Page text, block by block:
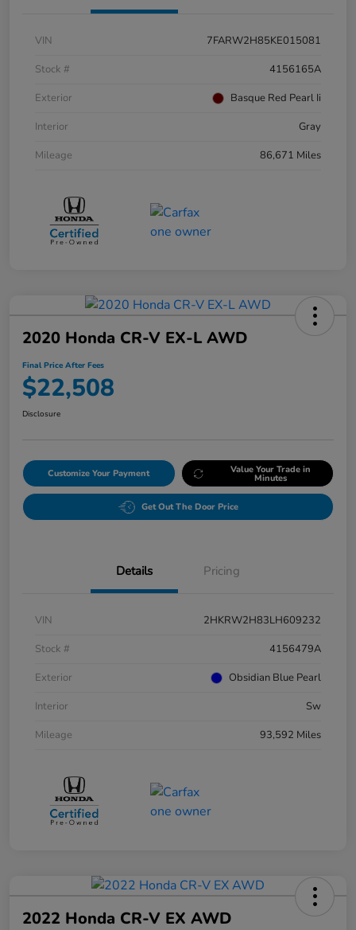
VIN
7FARW2H85KE015081
Stock #
4156165A
Exterior
Basque Red Pearl Ii
Interior
Gray
Mileage
86,671 Miles
2020 Honda CR-V EX-L AWD
Final Price After Fees
$22,508
Disclosure
Customize Your Payment Value Your Trade in
Minutes
Get Out The Door Price
Details Pricing
VIN
2HKRW2H83LH609232
Stock #
4156479A
Exterior
Obsidian Blue Pearl
Interior
Sw
Mileage
93,592 Miles
2022 Honda CR-V EX AWD